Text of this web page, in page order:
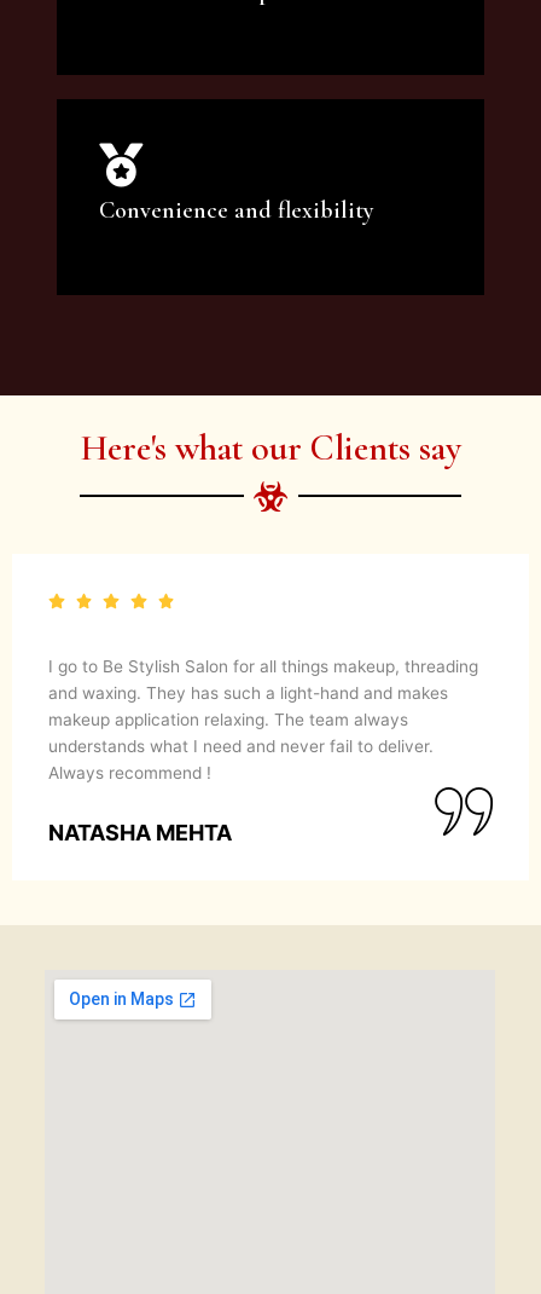
We offer professional makeup artistry and
hair care classes for makeup enthusiasts.
Convenience and flexibility
artist services and courses to satisfy all your
Here's what our Clients say
I go to Be Stylish Salon for all things makeup, threading
and waxing. They has such a light-hand and makes
makeup application relaxing. The team always
understands what I need and never fail to deliver.
Always recommend !
NATASHA MEHTA